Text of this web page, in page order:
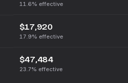
11.6% effective
$17,920
17.9% effective
$47,484
23.7% effective